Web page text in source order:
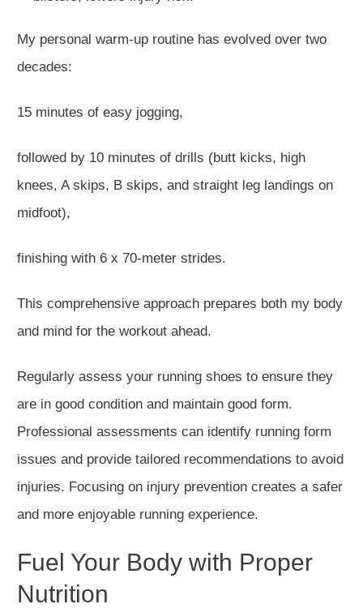
My personal warm-up routine has evolved over two
decades:
15 minutes of easy jogging,
followed by 10 minutes of drills (butt kicks, high
knees, A skips, B skips, and straight leg landings on
midfoot),
finishing with 6 x 70-meter strides.
This comprehensive approach prepares both my body
and mind for the workout ahead.
Regularly assess your running shoes to ensure they
are in good condition and maintain good form.
Professional assessments can identify running form
issues and provide tailored recommendations to avoid
injuries. Focusing on injury prevention creates a safer
and more enjoyable running experience.
Fuel Your Body with Proper
Nutrition